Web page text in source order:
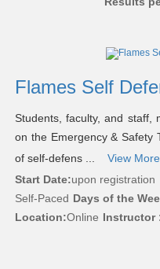
results
Flames Self
Students, faculty, and staff,
on the Emergency & Safety
of self-defens ...
View More
Start Date:upon registration
Self-Paced Days of the
Location:Online Instructor